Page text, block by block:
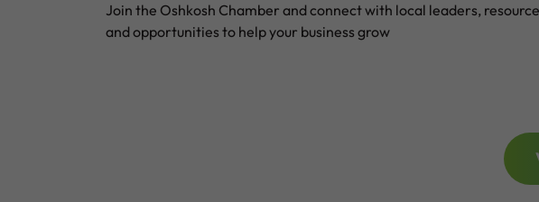
Join the Oshkosh Chamber and connect with local leaders,
and opportunities to help your business grow